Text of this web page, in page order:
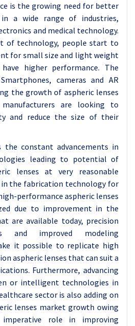
is the growing need for better
a wide range of industries,
and medical technology.
of technology, people start to
for small size and light weight
higher performance. The
cameras and AR
the growth of aspheric lenses
are looking to
and reduce the size of their
constant advancements in
leading to potential of
lenses at very reasonable
the fabrication technology for
performance aspheric lenses
due to improvement in the
are available today, precision
and improved modeling
it possible to replicate high
aspheric lenses that can suit a
Furthermore, advancing
or intelligent technologies in
sector is also adding on
lenses market growth owing
role in improving